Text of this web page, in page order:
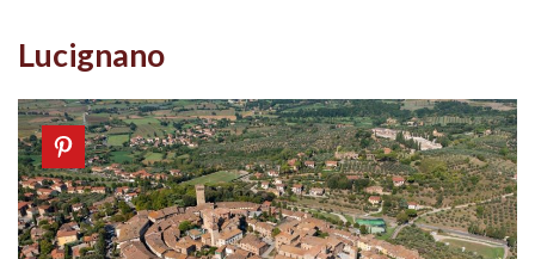
Lucignano